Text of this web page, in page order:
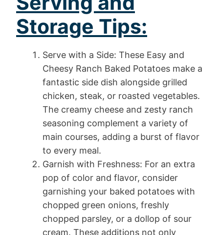
Storage Tips:
Serve with a Side: These Easy and
Cheesy Ranch Baked Potatoes make a
fantastic side dish alongside grilled
chicken, steak, or roasted vegetables.
The creamy cheese and zesty ranch
seasoning complement a variety of
main courses, adding a burst of flavor
to every meal.
Garnish with Freshness: For an extra
pop of color and flavor, consider
garnishing your baked potatoes with
chopped green onions, freshly
chopped parsley, or a dollop of sour
cream. These additions not only